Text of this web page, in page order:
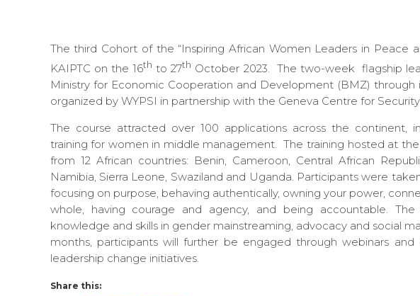
The third Cohort of the “Inspiring African Women Leaders in Peace
KAIPTC on the 16th to 27th October 2023. The two-week flagship
Ministry for Economic Cooperation and Development (BMZ)
organized by WYPSI in partnership with the Geneva Centre for Security
The course attracted over 100 applications across the continent,
training for women in middle management. The training hosted at
from 12 African countries: Benin, Cameroon, Central African
Namibia, Sierra Leone, Swaziland and Uganda. Participants were
focusing on purpose, behaving authentically, owning your power,
whole, having courage and agency, and being accountable.
knowledge and skills in gender mainstreaming, advocacy and social
months, participants will further be engaged through webinars
leadership change initiatives.
Share this: